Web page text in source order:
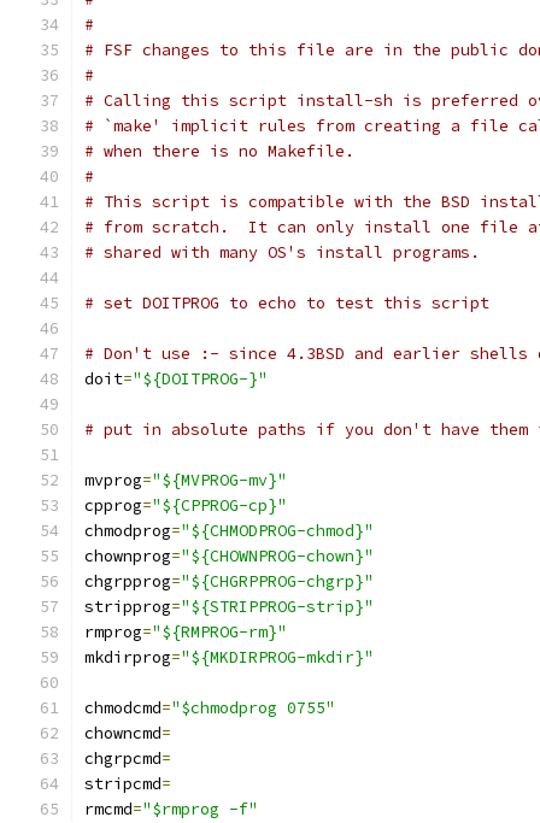
#
# FSF changes to this file are in the public
#
# Calling this script install-sh is preferred
# `make' implicit rules from creating a file
# when there is no Makefile.
#
# This script is compatible with the BSD
# from scratch.  It can only install one file
# shared with many OS's install programs.
# set DOITPROG to echo to test this script
# Don't use :- since 4.3BSD and earlier
doit="${DOITPROG-}"
# put in absolute paths if you don't have
mvprog="${MVPROG-mv}"
cpprog="${CPPROG-cp}"
chmodprog="${CHMODPROG-chmod}"
chownprog="${CHOWNPROG-chown}"
chgrpprog="${CHGRPPROG-chgrp}"
stripprog="${STRIPPROG-strip}"
rmprog="${RMPROG-rm}"
mkdirprog="${MKDIRPROG-mkdir}"
chmodcmd="$chmodprog 0755"
chowncmd=
chgrpcmd=
stripcmd=
rmcmd="$rmprog -f"